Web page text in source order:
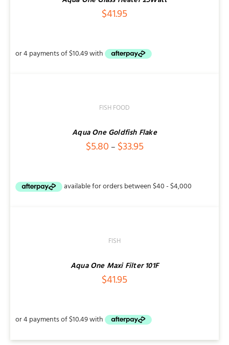
$41.95
FISH FOOD
Aqua One Goldfish Flake
$5.80 – $33.95Price
through
FISH
Aqua One Maxi Filter 101F
$41.95